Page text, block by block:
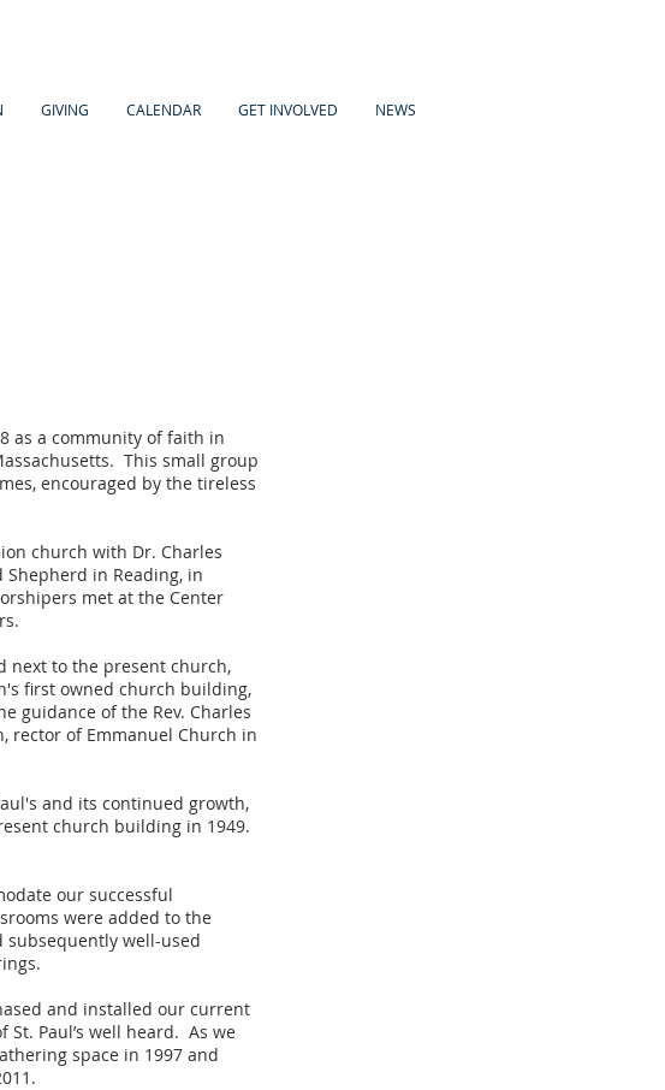
GIVING CALENDAR GET INVOLVED NEWS
as a community of faith in
This small group
encouraged by the tireless
church with Dr. Charles
Shepherd in Reading, in
met at the Center
next to the present church,
first owned church building,
guidance of the Rev. Charles
rector of Emmanuel Church in
and its continued growth,
church building in 1949.
our successful
were added to the
subsequently well-used
and installed our current
Paul’s well heard. As we
space in 1997 and